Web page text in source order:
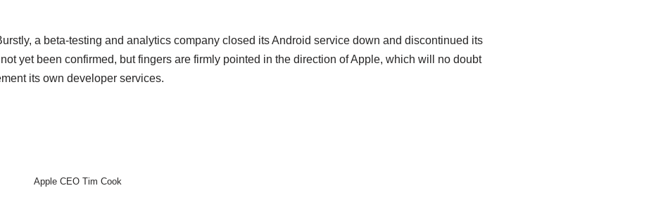
a beta-testing and analytics company closed its Android service down and discontinued its
yet been confirmed, but fingers are firmly pointed in the direction of Apple, which will no doubt
its own developer services.
Apple CEO Tim Cook